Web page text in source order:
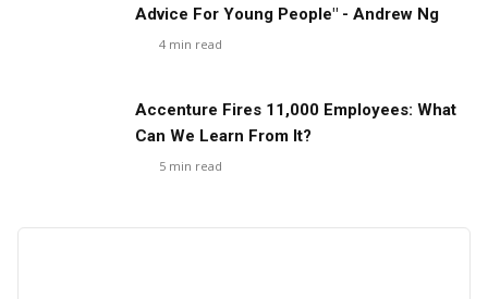
Advice For Young People" - Andrew Ng
4 min read
Accenture Fires 11,000 Employees: What
Can We Learn From It?
5 min read